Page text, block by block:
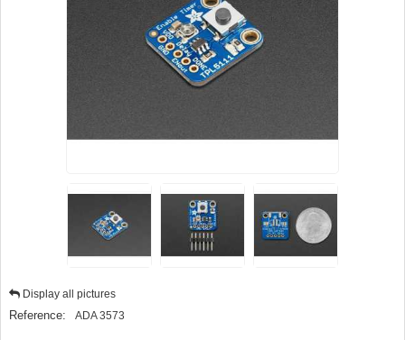
Display all pictures
Reference: ADA 3573